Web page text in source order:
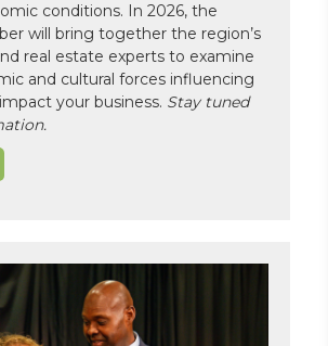
conditions. In 2026, the
will bring together the region’s
real estate experts to examine
and cultural forces influencing
your business. Stay tuned